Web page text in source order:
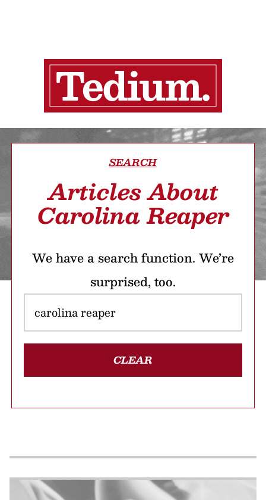
SEARCH
Articles About
Carolina Reaper
We have a search function. We’re
surprised, too.
CLEAR